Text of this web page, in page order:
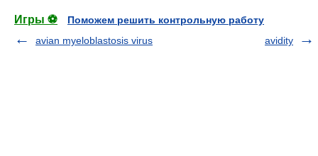
Игры ⚽
Поможем решить контрольную работу
avian myeloblastosis virus
avidity